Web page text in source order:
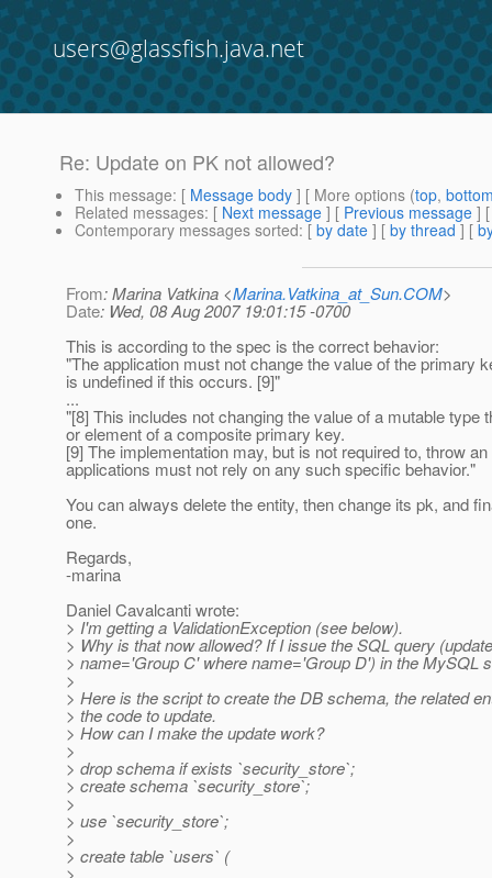
users@glassfish.java.net
Re: Update on PK not allowed?
This message: [ Message body ] [ More options (top,
Related messages: [ Next message ] [ Previous message ]
Contemporary messages sorted: [ by date ] [ by thread ] [
From: Marina Vatkina <Marina.Vatkina_at_Sun.COM>
Date: Wed, 08 Aug 2007 19:01:15 -0700
This is according to the spec is the correct behavior:
"The application must not change the value of the primary
is undefined if this occurs. [9]"
...
"[8] This includes not changing the value of a mutable type
or element of a composite primary key.
[9] The implementation may, but is not required to, throw
applications must not rely on any such specific behavior."
You can always delete the entity, then change its pk, and
one.
Regards,
-marina
Daniel Cavalcanti wrote:
> I'm getting a ValidationException (see below).
> Why is that now allowed? If I issue the SQL query
> name='Group C' where name='Group D') in the MySQL
>
> Here is the script to create the DB schema, the related
> the code to update.
> How can I make the update work?
>
> drop schema if exists `security_store`;
> create schema `security_store`;
>
> use `security_store`;
>
> create table `users` (
>